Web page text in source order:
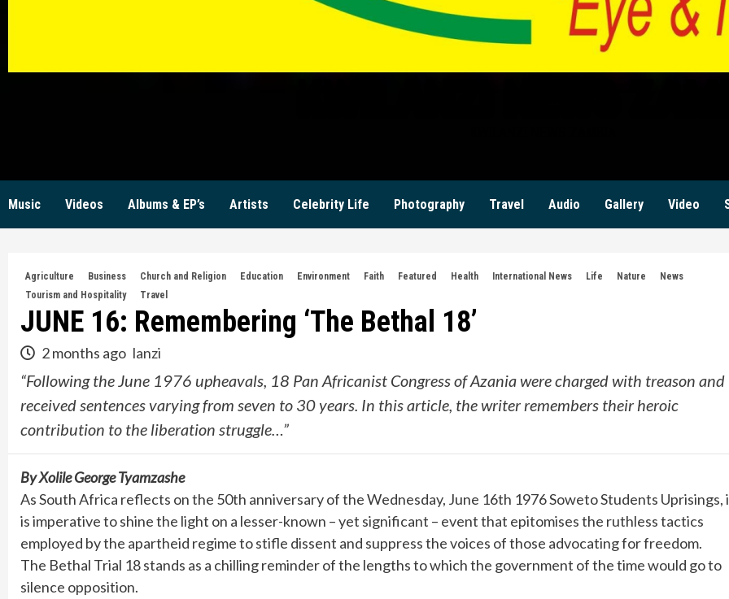
Music Videos Albums & EP’s Artists Celebrity Life Photography Travel Audio Gallery Video
Agriculture Business Church and Religion Education Environment Faith Featured Health International News Life Nature
News
Tourism and Hospitality
Travel
JUNE 16: Remembering ‘The Bethal 18’
2 months ago lanzi
“Following the June 1976 upheavals, 18 Pan Africanist Congress of Azania were charged with treason and
received sentences varying from seven to 30 years. In this article, the writer remembers their heroic
contribution to the liberation struggle…”
By Xolile George Tyamzashe
As South Africa reflects on the 50th anniversary of the Wednesday, June 16th 1976 Soweto Students Uprisings,
is imperative to shine the light on a lesser-known – yet significant – event that epitomises the ruthless tactics
employed by the apartheid regime to stifle dissent and suppress the voices of those advocating for freedom.
The Bethal Trial 18 stands as a chilling reminder of the lengths to which the government of the time would go to
silence opposition.